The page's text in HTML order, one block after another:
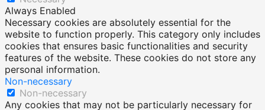
Always Enabled
Necessary cookies are absolutely essential for the
website to function properly. This category only includes
cookies that ensures basic functionalities and security
features of the website. These cookies do not store any
personal information.
Non-necessary
Non-necessary
Any cookies that may not be particularly necessary for